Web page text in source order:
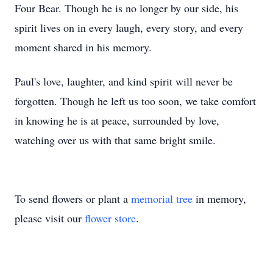
Four Bear. Though he is no longer by our side, his
spirit lives on in every laugh, every story, and every
moment shared in his memory.
Paul's love, laughter, and kind spirit will never be
forgotten. Though he left us too soon, we take comfort
in knowing he is at peace, surrounded by love,
watching over us with that same bright smile.
To send flowers or plant a memorial tree in memory,
please visit our flower store.